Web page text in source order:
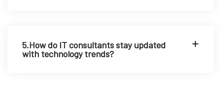
5.How do IT consultants stay updated
with technology trends?